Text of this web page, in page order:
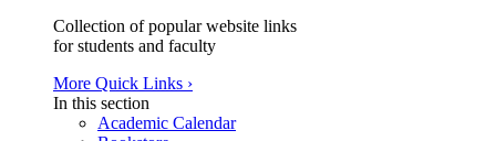
Collection of popular website links
for students and faculty
More Quick Links ›
In this section
Academic Calendar